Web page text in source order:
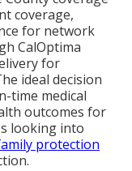
coverage,
for network
CalOptima
for
ideal decision
time medical
outcomes for
looking into
protection